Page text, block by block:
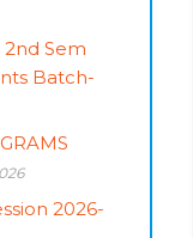
Sem
Batch-
2026-